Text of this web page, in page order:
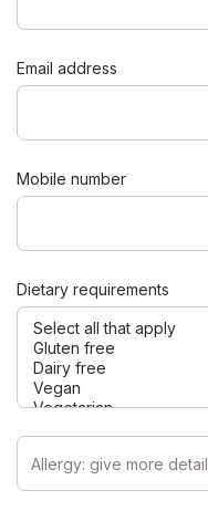
Email address
Mobile number
Dietary requirements